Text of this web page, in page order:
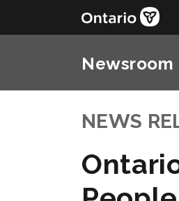
Newsroom
NEWS